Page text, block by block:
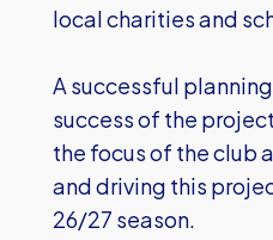
local charities and
A successful
success of the
the focus of the club
and driving this
26/27 season.